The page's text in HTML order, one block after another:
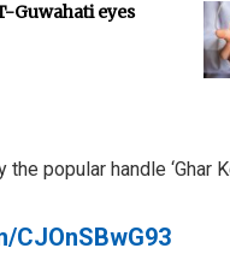
Guwahati eyes
popular handle ‘Ghar
CJOnSBwG93